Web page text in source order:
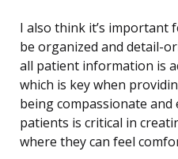
I also think it’s important
be organized and detail-
all patient information is
which is key when
being compassionate
patients is critical in
where they can feel